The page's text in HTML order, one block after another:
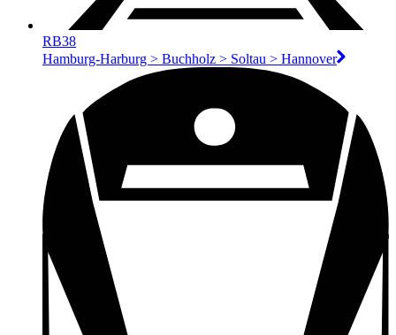
RB38
Hamburg-Harburg > Buchholz > Soltau > Hannover